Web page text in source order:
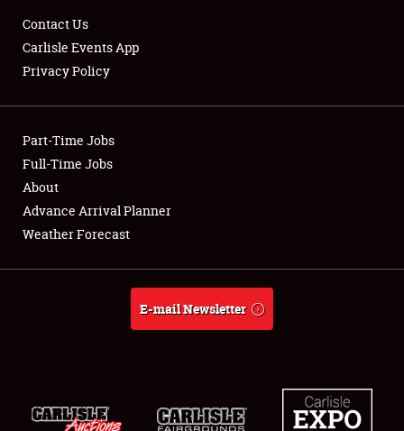
Showfield
Club Relations
Full-Time Jobs
About
Weather Forecast
Contact Us
Carlisle Events App
Privacy Policy
Part-Time Jobs
Full-Time Jobs
About
Advance Arrival Planner
Weather Forecast
E-mail Newsletter